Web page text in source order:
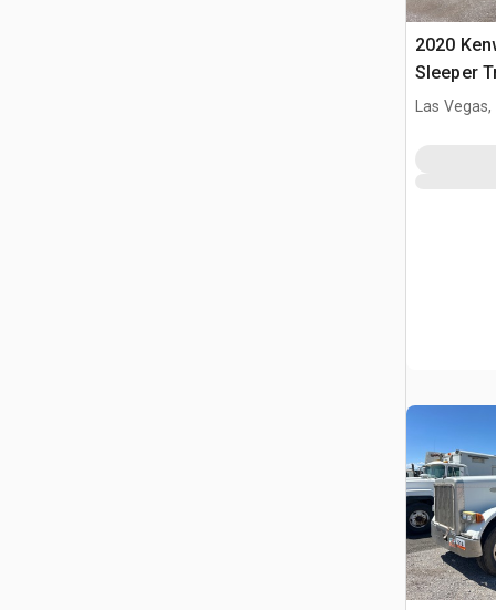
2020
Sleeper
Las Vegas,